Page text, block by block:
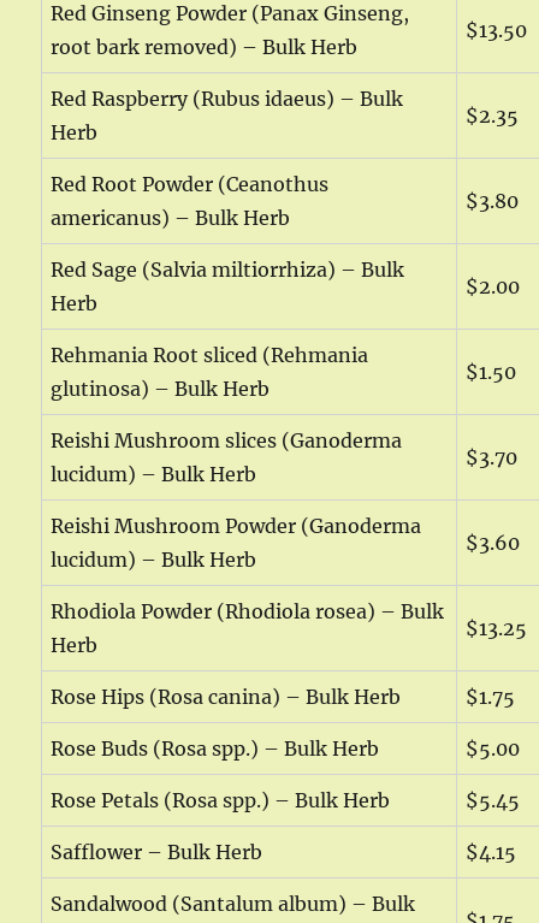
Red Ginseng Powder (Panax Ginseng,
root bark removed) – Bulk Herb
$13.50
Red Raspberry (Rubus idaeus) – Bulk
Herb
$2.35
Red Root Powder (Ceanothus
americanus) – Bulk Herb
$3.80
Red Sage (Salvia miltiorrhiza) – Bulk
Herb
$2.00
Rehmania Root sliced (Rehmania
glutinosa) – Bulk Herb
$1.50
Reishi Mushroom slices (Ganoderma
lucidum) – Bulk Herb
$3.70
Reishi Mushroom Powder (Ganoderma
lucidum) – Bulk Herb
$3.60
Rhodiola Powder (Rhodiola rosea) – Bulk
Herb
$13.25
Rose Hips (Rosa canina) – Bulk Herb $1.75
Rose Buds (Rosa spp.) – Bulk Herb $5.00
Rose Petals (Rosa spp.) – Bulk Herb $5.45
Safflower – Bulk Herb $4.15
Sandalwood (Santalum album) – Bulk